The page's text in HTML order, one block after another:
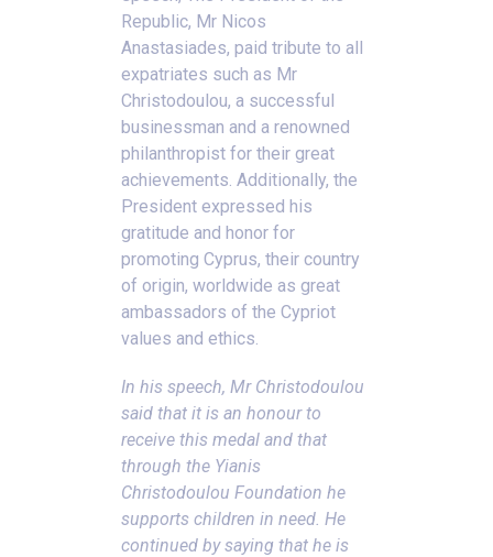
Republic, Mr Nicos
Anastasiades, paid tribute to all
expatriates such as Mr
Christodoulou, a successful
businessman and a renowned
philanthropist for their great
achievements. Additionally, the
President expressed his
gratitude and honor for
promoting Cyprus, their country
of origin, worldwide as great
ambassadors of the Cypriot
values and ethics.
In his speech, Mr Christodoulou
said that it is an honour to
receive this medal and that
through the Yianis
Christodoulou Foundation he
supports children in need. He
continued by saying that he is